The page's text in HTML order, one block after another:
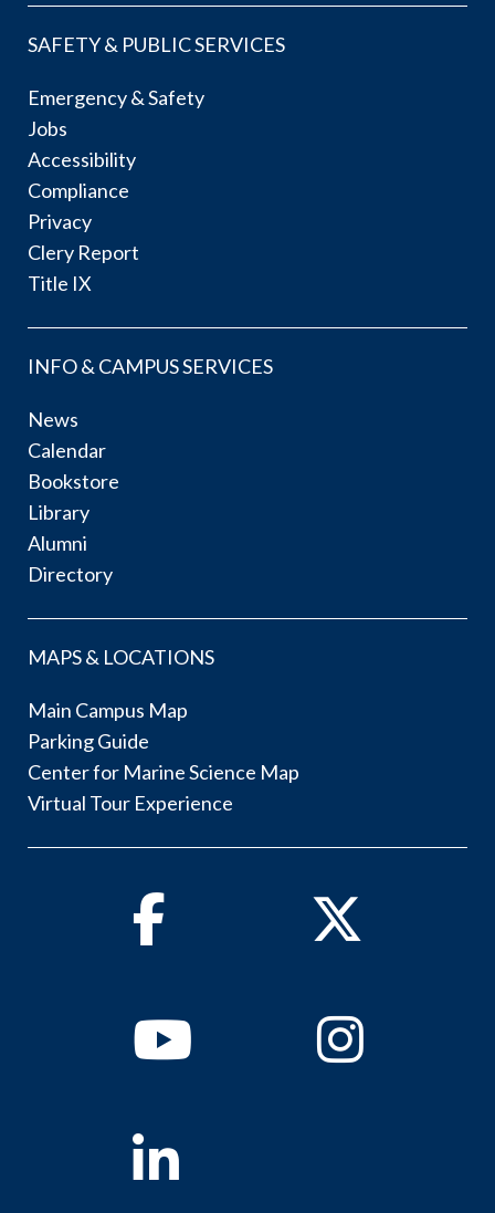
SAFETY & PUBLIC SERVICES
Emergency & Safety
Jobs
Accessibility
Compliance
Privacy
Clery Report
Title IX
INFO & CAMPUS SERVICES
News
Calendar
Bookstore
Library
Alumni
Directory
MAPS & LOCATIONS
Main Campus Map
Parking Guide
Center for Marine Science Map
Virtual Tour Experience
Facebook Twitter
YoutubeInstagram
Linkedin